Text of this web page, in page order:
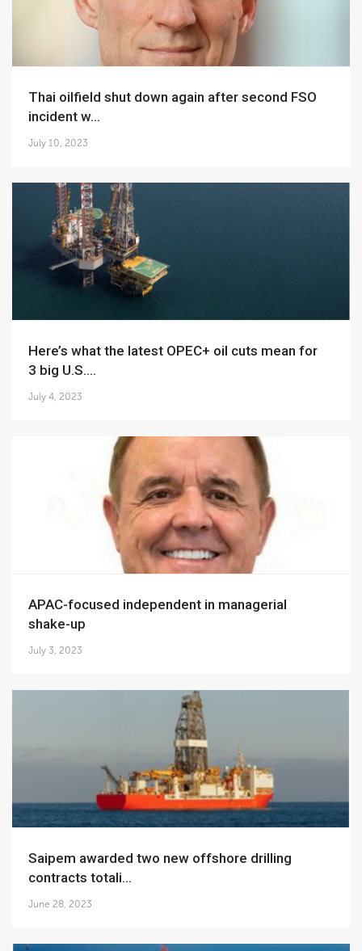
Thai oilfield shut down again after second FSO
incident w...
July 10, 2023
Here’s what the latest OPEC+ oil cuts mean for
3 big U.S....
July 4, 2023
APAC-focused independent in managerial
shake-up
July 3, 2023
Saipem awarded two new offshore drilling
contracts totali...
June 28, 2023